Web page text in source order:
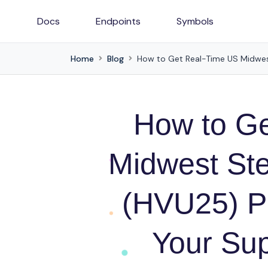
Docs Endpoints Symbols
Home Blog
How to
Midwest
(HVU25)
Your